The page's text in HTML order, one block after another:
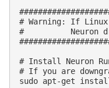
# Warning: If
#          Neuron
# Install Neuron
# If you are
sudo apt-get install